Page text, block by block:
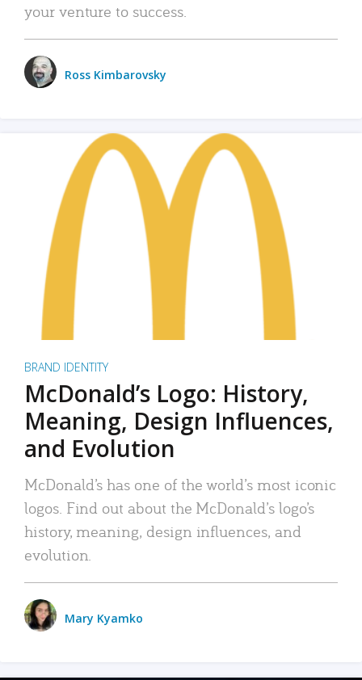
your venture to success.
Ross Kimbarovsky
BRAND IDENTITY
McDonald’s Logo: History,
Meaning, Design Influences,
and Evolution
McDonald’s has one of the world’s most iconic
logos. Find out about the McDonald’s logo’s
history, meaning, design influences, and
evolution.
Mary Kyamko